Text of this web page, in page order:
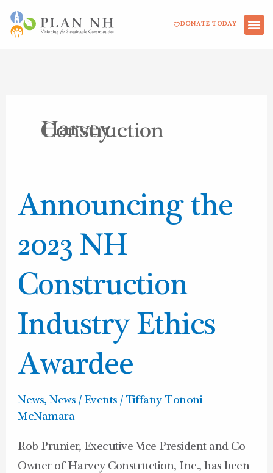
Skip
DONATE TODAY
Harvey
Construction
Announcing the
2023 NH
Construction
Industry Ethics
Awardee
News,News / Events / Tiffany Tononi
McNamara
Rob Prunier, Executive Vice President and Co-
Owner of Harvey Construction, Inc., has been
Announcing
the
NH
Construction
Industry
Ethics
Awardee